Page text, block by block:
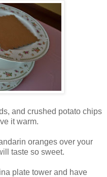
and crushed potato chips
it warm.
oranges over your
taste so sweet.
plate tower and have